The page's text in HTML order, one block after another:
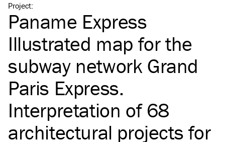
Project:
Paname Express
Illustrated map for the
subway network Grand
Paris Express.
Interpretation of 68
architectural projects for